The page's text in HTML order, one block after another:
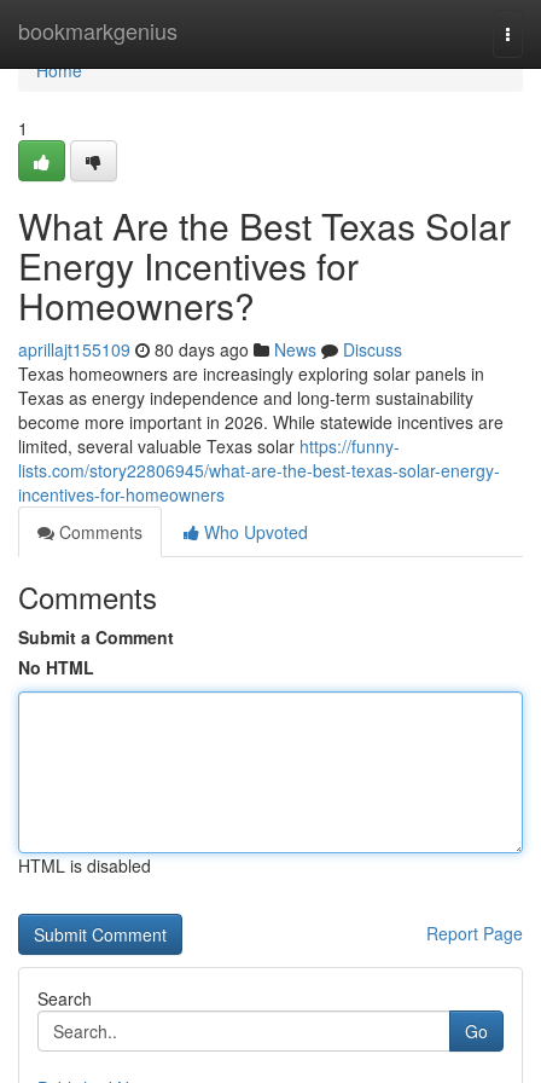
bookmarkgenius
Home
Home
1
What Are the Best Texas Solar
Energy Incentives for
Homeowners?
aprillajt155109 80 days ago News
Discuss
Texas homeowners are increasingly exploring solar panels in
Texas as energy independence and long-term sustainability
become more important in 2026. While statewide incentives are
limited, several valuable Texas solar https://funny-
lists.com/story22806945/what-are-the-best-texas-solar-energy-
incentives-for-homeowners
Comments
Who Upvoted
Comments
Submit a Comment
No HTML
HTML is disabled
Report Page
Search
Go